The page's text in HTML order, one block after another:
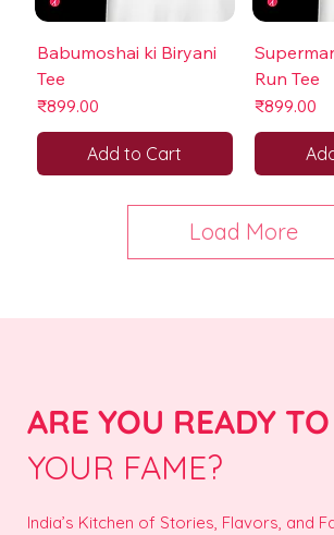
Babumoshai ki Biryani
Tee
Price
₹899.00
Add to Cart
Run Tee
Price
₹899.00
Load More
ARE YOU READY TO
YOUR FAME?
India’s Kitchen of Stories, Flavors, and